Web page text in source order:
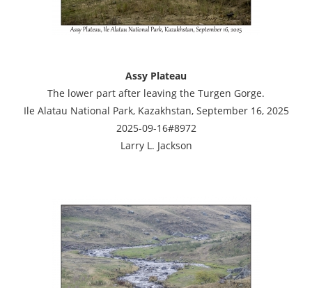
Assy Plateau
The lower part after leaving the Turgen Gorge.
Ile Alatau National Park, Kazakhstan, September 16, 2025
2025-09-16#8972
Larry L. Jackson